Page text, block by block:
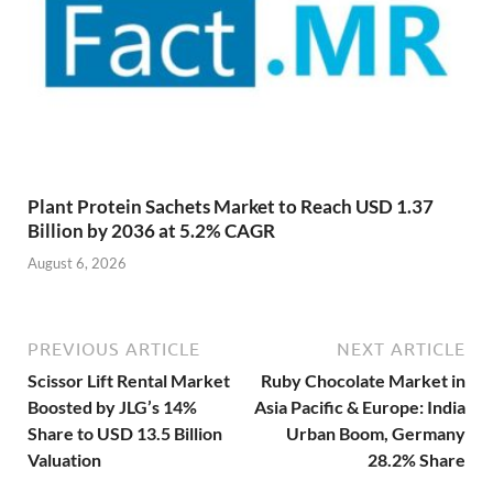
Plant Protein Sachets Market to Reach USD 1.37
Billion by 2036 at 5.2% CAGR
August 6, 2026
PREVIOUS ARTICLE
Scissor Lift Rental Market
Boosted by JLG’s 14%
Share to USD 13.5 Billion
Valuation
NEXT ARTICLE
Ruby Chocolate Market in
Asia Pacific & Europe: India
Urban Boom, Germany
28.2% Share